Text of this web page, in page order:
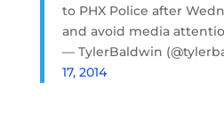
to PHX Police after
and avoid media
— TylerBaldwin
17, 2014